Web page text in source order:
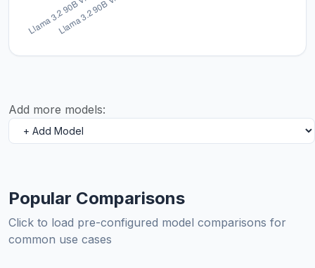
Add more models:
Popular Comparisons
Click to load pre-configured model comparisons for
common use cases